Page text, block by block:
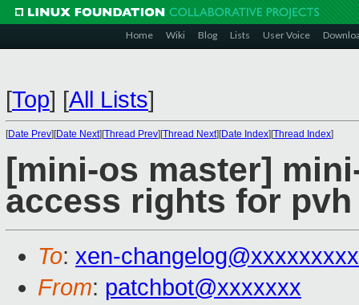
Home Wiki Blog Lists User Voice
[Top] [All Lists]
[Date Prev][Date Next][Thread Prev][Thread Next][Date Index][Thread Index]
[mini-os master]
access rights for pvh
To: xen-
From: patchbot@xxxxxxx